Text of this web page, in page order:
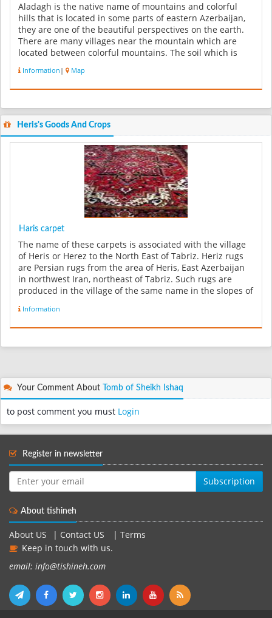
Aladagh is the native name of mountains and colorful
hills that is located in some parts of eastern Azerbaijan,
they are one of the beautiful perspectives on the earth.
There are many villages near the mountain which are
located between colorful mountains. The soil which is
Information | Map
Heris's Goods And Crops
Haris carpet
The name of these carpets is associated with the village
of Heris or Herez to the North East of Tabriz. Heriz rugs
are Persian rugs from the area of Heris, East Azerbaijan
in northwest Iran, northeast of Tabriz. Such rugs are
produced in the village of the same name in the slopes of
Information
Your Comment About Tomb of Sheikh Ishaq
to post comment you must Login
Register in newsletter
Subscription
About tishineh
About US | Contact US | Terms
Keep in touch with us.
email: info@tishineh.com